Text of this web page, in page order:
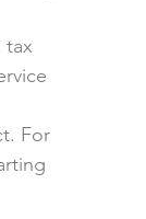
tax
For